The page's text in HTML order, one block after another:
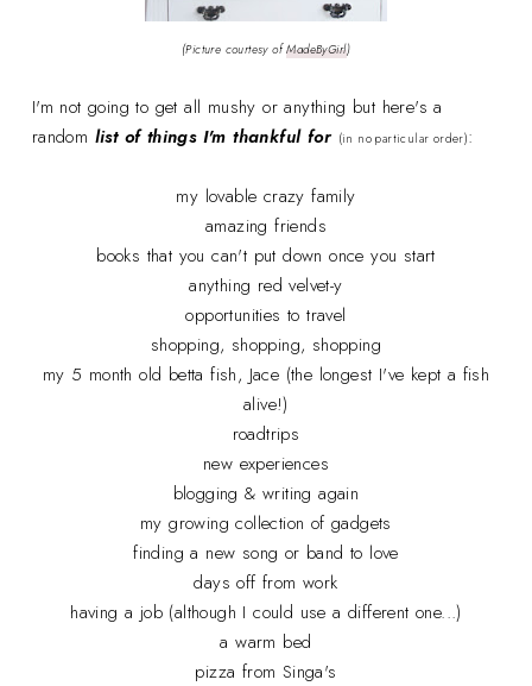
(Picture courtesy ofMadeByGirl)
I'm not going to get all mushy or anything but here's a
random list of things I'm thankful for (in no particular order):
my lovable crazy family
amazing friends
books that you can't put down once you start
anything red velvet-y
opportunities to travel
shopping, shopping, shopping
my 5 month old betta fish, Jace (the longest I've kept a fish
alive!)
roadtrips
new experiences
blogging & writing again
my growing collection of gadgets
finding a new song or band to love
days off from work
having a job (although I could use a different one...)
a warm bed
pizza from Singa's